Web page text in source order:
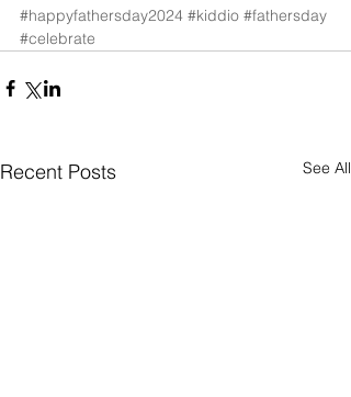
#happyfathersday2024 #kiddio #fathersday
#celebrate
Recent Posts See All